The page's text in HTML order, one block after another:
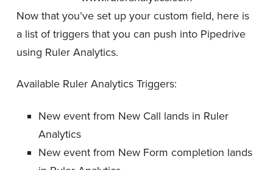
Now that you’ve set up your custom field, here is
a list of triggers that you can push into Pipedrive
using Ruler Analytics.
Available Ruler Analytics Triggers:
New event from New Call lands in Ruler
Analytics
New event from New Form completion lands